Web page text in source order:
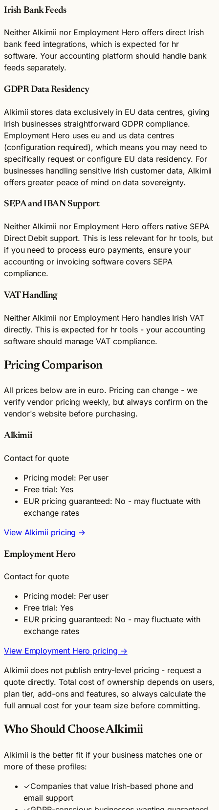
Irish Bank Feeds
Neither Alkimii nor Employment Hero offers direct Irish
bank feed integrations, which is expected for hr
software. Your accounting platform should handle bank
feeds separately.
GDPR Data Residency
Alkimii stores data exclusively in EU data centres, giving
Irish businesses straightforward GDPR compliance.
Employment Hero uses eu and us data centres
(configuration required), which means you may need to
specifically request or configure EU data residency. For
businesses handling sensitive Irish customer data, Alkimii
offers greater peace of mind on data sovereignty.
SEPA and IBAN Support
Neither Alkimii nor Employment Hero offers native SEPA
Direct Debit support. This is less relevant for hr tools, but
if you need to process euro payments, ensure your
accounting or invoicing software covers SEPA
compliance.
VAT Handling
Neither Alkimii nor Employment Hero handles Irish VAT
directly. This is expected for hr tools - your accounting
software should manage VAT compliance.
Pricing Comparison
All prices below are in euro. Pricing can change - we
verify vendor pricing weekly, but always confirm on the
vendor's website before purchasing.
Alkimii
Contact for quote
Pricing model: Per user
Free trial: Yes
EUR pricing guaranteed: No - may fluctuate with
exchange rates
View Alkimii pricing →
Employment Hero
Contact for quote
Pricing model: Per user
Free trial: Yes
EUR pricing guaranteed: No - may fluctuate with
exchange rates
View Employment Hero pricing →
Alkimii does not publish entry-level pricing - request a
quote directly. Total cost of ownership depends on users,
plan tier, add-ons and features, so always calculate the
full annual cost for your team size before committing.
Who Should Choose Alkimii
Alkimii is the better fit if your business matches one or
more of these profiles:
✓Companies that value Irish-based phone and
email support